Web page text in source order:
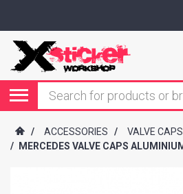
/ ACCESSORIES /
VALVE CAPS
/
MERCEDES VALVE CAPS